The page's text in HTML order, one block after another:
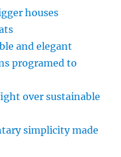
houses
and elegant
programed to
over sustainable
simplicity made